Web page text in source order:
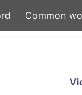
Common